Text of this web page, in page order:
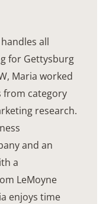
all
for Gettysburg
Maria worked
from category
research.
and an
a
LeMoyne
enjoys time